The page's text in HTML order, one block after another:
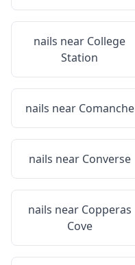
nails near College
Station
nails near Comanche
nails near Converse
nails near Copperas
Cove